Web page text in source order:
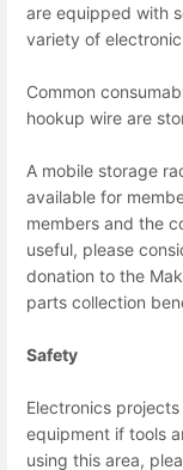
are equipped with
variety of
Common
hookup wire are
A mobile storage
available for
members and the
useful, please
donation to the
parts collection
Safety
Electronics
equipment if tools
using this area,